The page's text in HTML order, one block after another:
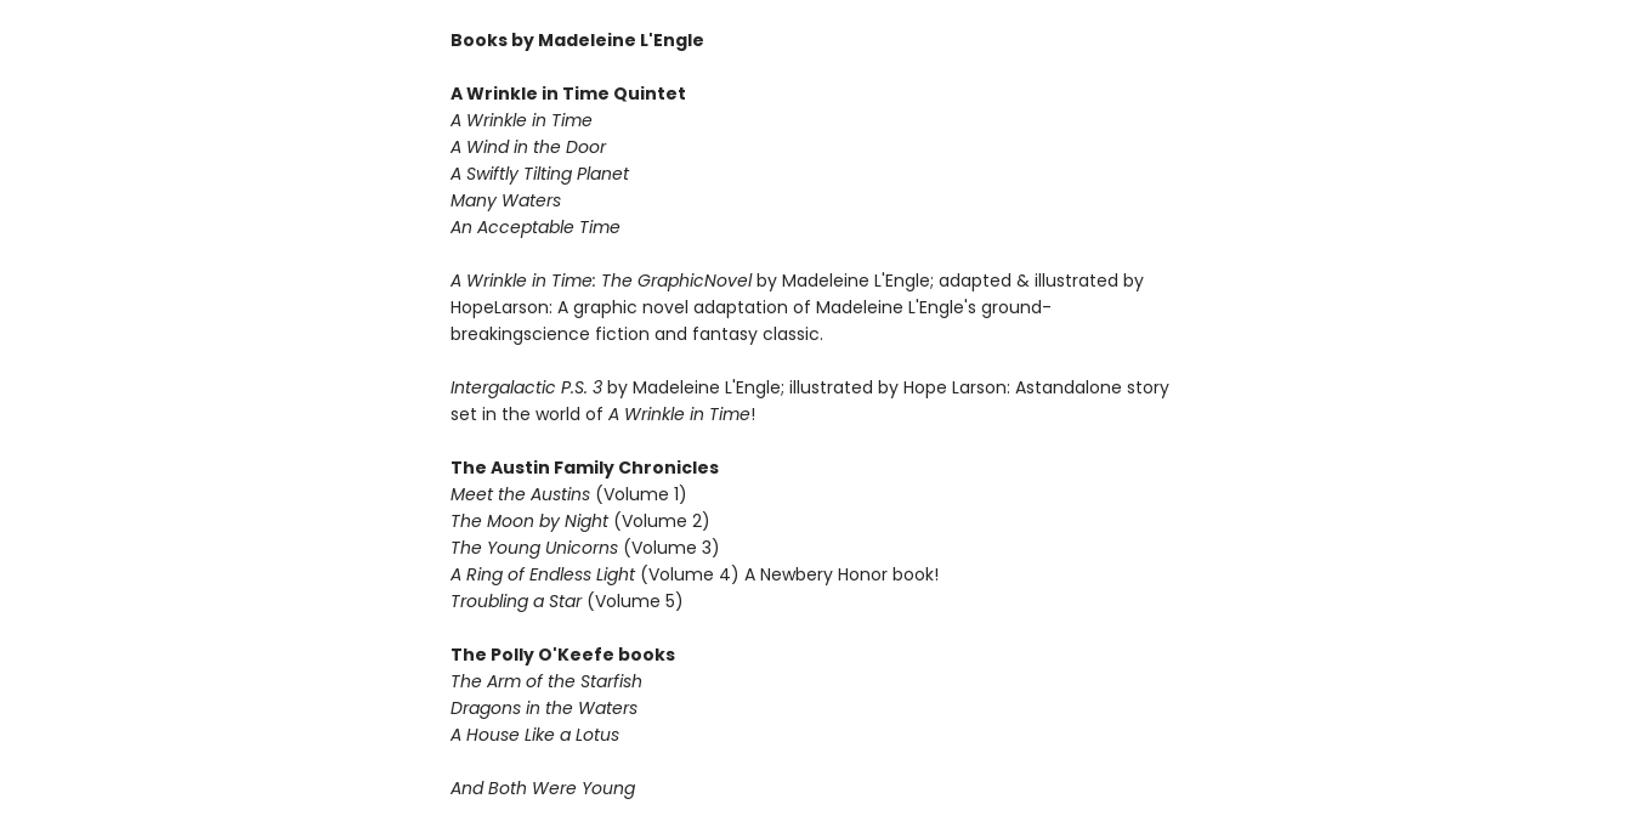
Books by Madeleine L'Engle
A Wrinkle in Time Quintet
A Wrinkle in Time
A Wind in the Door
A Swiftly Tilting Planet
Many Waters
An Acceptable Time
A Wrinkle in Time: The GraphicNovelby Madeleine L'Engle; adapted & illustrated by
HopeLarson: A graphic novel adaptation of Madeleine L'Engle's ground-
breakingscience fiction and fantasy classic.
Intergalactic P.S. 3by Madeleine L'Engle; illustrated by Hope Larson: Astandalone story
set in the world of A Wrinkle in Time!
The Austin Family Chronicles
Meet the Austins (Volume 1)
The Moon by Night(Volume 2)
The Young Unicorns(Volume 3)
A Ring of Endless Light(Volume 4) A Newbery Honor book!
Troubling a Star(Volume 5)
The Polly O'Keefe books
The Arm of the Starfish
Dragons in the Waters
A House Like a Lotus
And Both Were Young